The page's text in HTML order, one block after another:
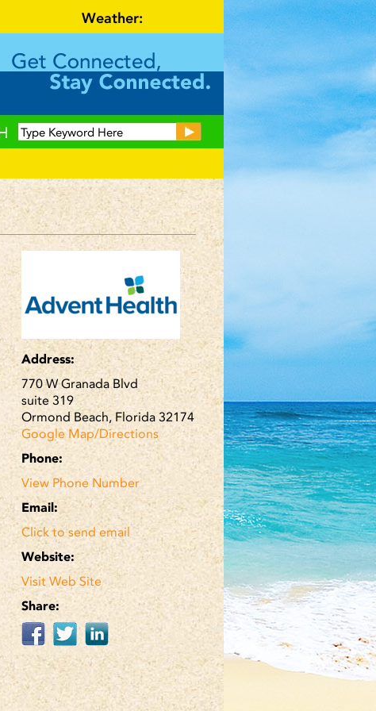
Weather:
Address:
770 W Granada Blvd
suite 319
Ormond Beach, Florida 32174
Google Map/Directions
Phone:
View Phone Number
Email:
Click to send email
Website:
Visit Web Site
Share: